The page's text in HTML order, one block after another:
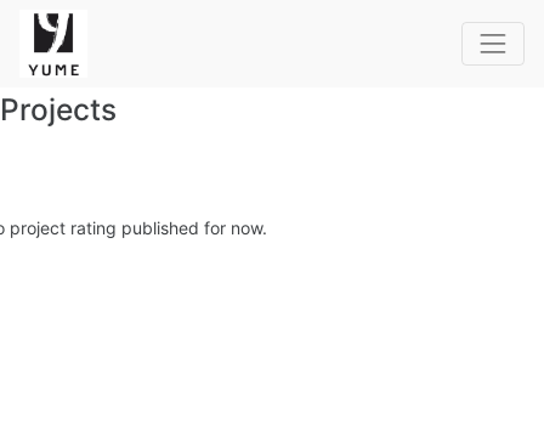
Projects
project rating published for now.